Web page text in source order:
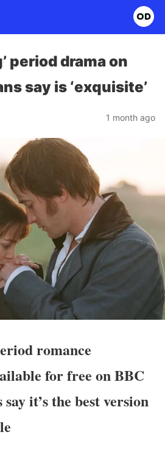
period drama on
say is ‘exquisite’
1 month ago
romance
for free on BBC
it’s the best version